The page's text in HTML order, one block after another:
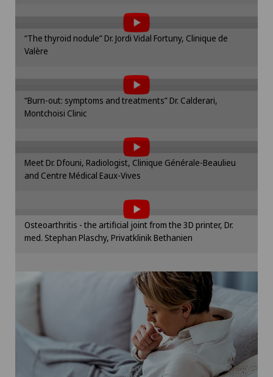
Ophthalmology
Oral surgery
Osteoarthritis of the knee
Pancreatic surgery
Papillon
the use of cookies.
Please activate the corresponding option in the
cookie settings.
“The thyroid nodule” Dr. Jordi Vidal Fortuny, Clinique de
Valère
To display this content, you must agree to
the use of cookies.
Please activate the corresponding option in the
cookie settings.
“Burn-out: symptoms and treatments” Dr. Calderari,
Montchoisi Clinic
To display this content, you must agree to
the use of cookies.
Please activate the corresponding option in the
cookie settings.
Meet Dr. Dfouni, Radiologist, Clinique Générale-Beaulieu
and Centre Médical Eaux-Vives
To display this content, you must agree to
the use of cookies.
Please activate the corresponding option in the
cookie settings.
Osteoarthritis - the artificial joint from the 3D printer, Dr.
med. Stephan Plaschy, Privatklinik Bethanien